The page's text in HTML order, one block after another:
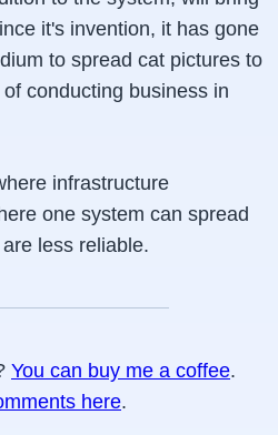
it's invention, it has gone
to spread cat pictures to
conducting business in
infrastructure
one system can spread
less reliable.
You can buy me a coffee.
here.